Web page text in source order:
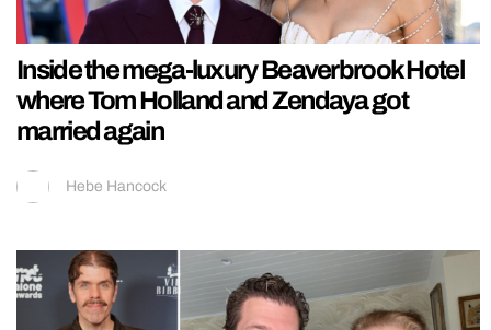
Inside the mega-luxury Beaverbrook Hotel
where Tom Holland and Zendaya got
married again
Hebe Hancock